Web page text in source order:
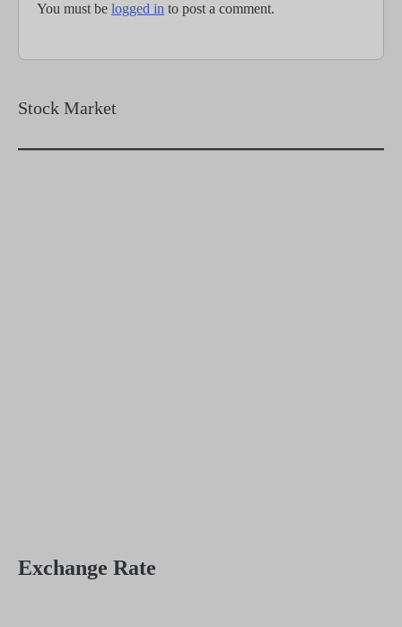
You must be logged in to post a comment.
Stock Market
Exchange Rate